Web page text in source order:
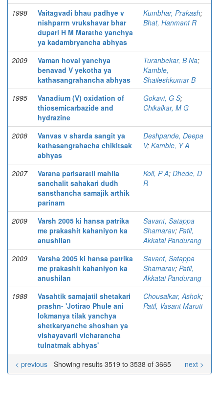
1998
Vaitagvadi bhau padhye v
nishparrn vrukshavar bhar
dupari H M Marathe yanchya
ya kadambryancha abhyas
Kumbhar, Prakash;
Bhat, Hanmant R
2009
Vaman hoval yanchya
benavad V yekotha ya
kathasangrahancha abhyas
Turanbekar, B Na;
Kamble,
Shaileshkumar B
1995
Vanadium (V) oxidation of
thiosemicarbazide and
hydrazine
Gokavi, G S;
Chikalkar, M G
2008
Vanvas v sharda sangit ya
kathasangrahacha chikitsak
abhyas
Deshpande, Deepa
V; Kamble, Y A
2007
Varana parisaratil mahila
sanchalit sahakari dudh
sansthancha samajik arthik
parinam
Koli, P A; Dhede, D
R
2009
Varsh 2005 ki hansa patrika
me prakashit kahaniyon ka
anushilan
Savant, Satappa
Shamarav; Patil,
Akkatai Pandurang
2009
Varsha 2005 ki hansa patrika
me prakashit kahaniyon ka
anushilan
Savant, Satappa
Shamarav; Patil,
Akkatai Pandurang
1988
Vasahtik samajatil shetakari
prashn- 'Jotirao Phule ani
lokmanya tilak yanchya
shetkaryanche shoshan ya
vishayavaril vicharancha
tulnatmak abhyas'
Chousalkar, Ashok;
Patil, Vasant Maruti
Showing results 3519 to 3538 of 3665
< previous next >